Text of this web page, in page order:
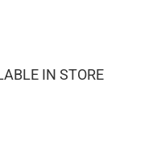
IN STORE